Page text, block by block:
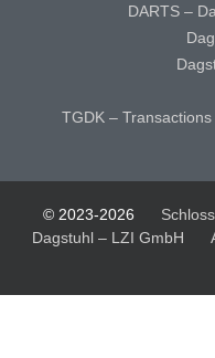
DARTS –
TGDK –
© 2023-2026
Dagstuhl – LZI GmbH